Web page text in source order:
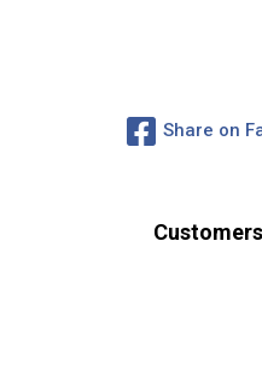
Share on